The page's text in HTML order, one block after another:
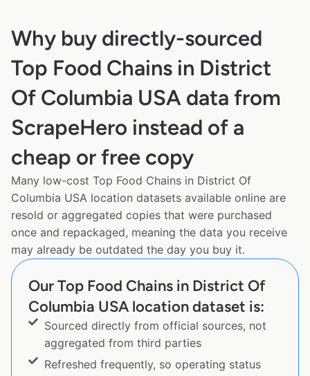
Why buy directly-sourced
Top Food Chains in District
Of Columbia USA data from
ScrapeHero instead of a
cheap or free copy
Many low-cost Top Food Chains in District Of
Columbia USA location datasets available online are
resold or aggregated copies that were purchased
once and repackaged, meaning the data you receive
may already be outdated the day you buy it.
Our Top Food Chains in District Of
Columbia USA location dataset is:
Sourced directly from official sources, not
aggregated from third parties
Refreshed frequently, so operating status